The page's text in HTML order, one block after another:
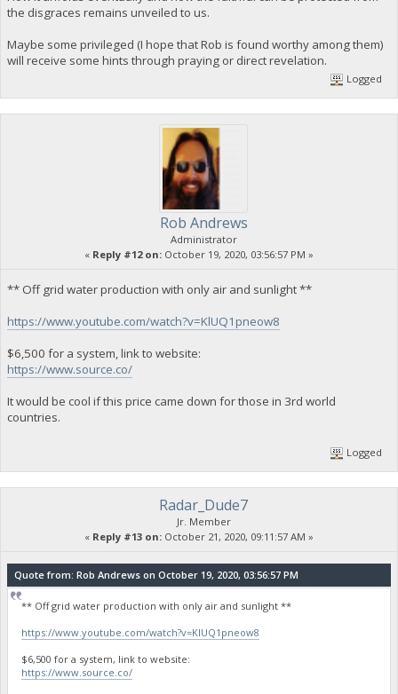
the disgraces remains unveiled to us.
Maybe some privileged (I hope that Rob is found worthy among them)
will receive some hints through praying or direct revelation.
Logged
Rob Andrews
Administrator
« Reply #12 on: October 19, 2020, 03:56:57 PM »
** Off grid water production with only air and sunlight **
https://www.youtube.com/watch?v=KlUQ1pneow8
$6,500 for a system, link to website:
https://www.source.co/
It would be cool if this price came down for those in 3rd world
countries.
Logged
Radar_Dude7
Jr. Member
« Reply #13 on: October 21, 2020, 09:11:57 AM »
Quote from: Rob Andrews on October 19, 2020, 03:56:57 PM
** Off grid water production with only air and sunlight **
https://www.youtube.com/watch?v=KlUQ1pneow8
$6,500 for a system, link to website:
https://www.source.co/